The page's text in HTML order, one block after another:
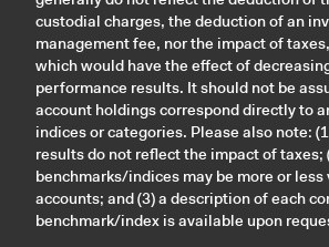
custodial charges, the deduction of an
management fee, nor the impact of
which would have the effect of
performance results. It should not be
account holdings correspond directly to
indices or categories. Please also note:
results do not reflect the impact of taxes;
benchmarks/indices may be more or
accounts; and (3) a description of each
benchmark/index is available upon